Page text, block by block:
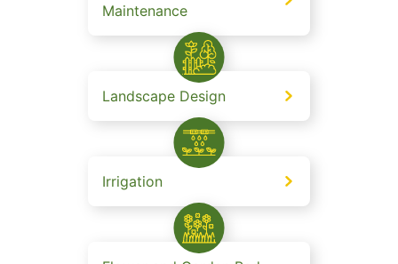
Maintenance
Landscape Design
Irrigation